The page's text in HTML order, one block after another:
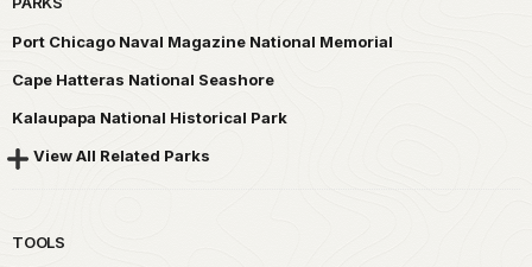
Port Chicago Naval Magazine National Memorial
Cape Hatteras National Seashore
Kalaupapa National Historical Park
View All Related Parks
TOOLS